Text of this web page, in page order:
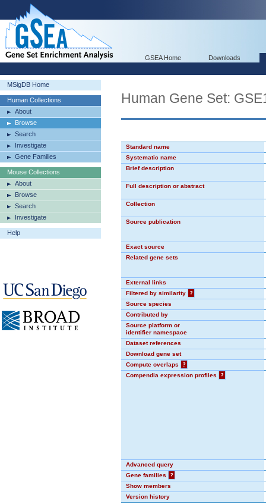
GSEA Home Downloads
MSigDB Home
Human Collections
About
Browse
Search
Investigate
Gene Families
Mouse Collections
About
Browse
Search
Investigate
Help
Human Gene Set:
Standard name
Systematic name
Brief description
Full description or abstract
Collection
Source publication
Exact source
Related gene sets
External links
Filtered by similarity
?
Source species
Contributed by
Source platform or
identifier namespace
Dataset references
Download gene set
Compute overlaps
?
Compendia expression profiles
?
Advanced query
Gene families
?
Show members
Version history